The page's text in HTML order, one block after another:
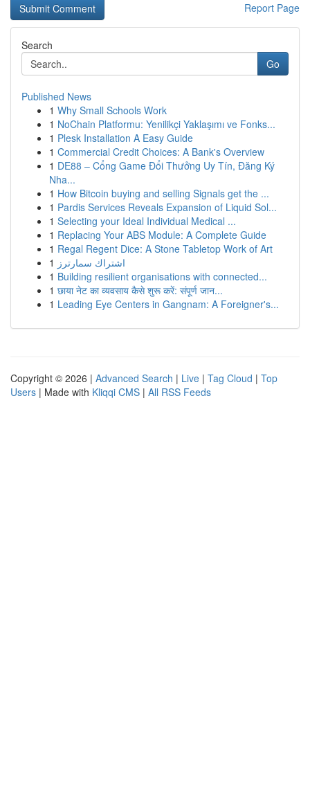
Report Page
Search
Go
Published News
1 Why Small Schools Work
1 NoChain Platformu: Yenilikçi Yaklaşımı ve Fonks...
1 Plesk Installation A Easy Guide
1 Commercial Credit Choices: A Bank's Overview
1 DE88 – Cổng Game Đổi Thưởng Uy Tín, Đăng Ký
Nha...
1 How Bitcoin buying and selling Signals get the ...
1 Pardis Services Reveals Expansion of Liquid Sol...
1 Selecting your Ideal Individual Medical ...
1 Replacing Your ABS Module: A Complete Guide
1 Regal Regent Dice: A Stone Tabletop Work of Art
1 اشتراك سمارترز
1 Building resilient organisations with connected...
1 छाया नेट का व्यवसाय कैसे शुरू करें: संपूर्ण जान...
1 Leading Eye Centers in Gangnam: A Foreigner's...
Copyright © 2026 | Advanced Search | Live | Tag Cloud | Top
Users | Made with Kliqqi CMS | All RSS Feeds